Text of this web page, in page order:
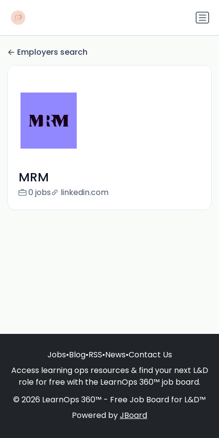
Employers search
MRM
0 jobs linkedin.com
Jobs•Blog•RSS•News•Contact Us
Access learning ops resources & find your next L&D
role for free with the LearnOps 360™ job board.
© 2026 LearnOps 360™ - Free Job Board for L&D™
Powered byJBoard